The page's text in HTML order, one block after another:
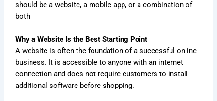
should be a website, a mobile app, or a combination of
both.
Why a Website Is the Best Starting Point
A website is often the foundation of a successful online
business. It is accessible to anyone with an internet
connection and does not require customers to install
additional software before shopping.